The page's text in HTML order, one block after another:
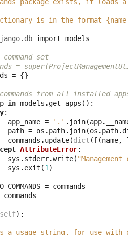
package exists, it loads
is in the format
import models
set
=
= {}
from all installed
in models .get_apps ():
:
app_name = '.' . join(app.
path = os .path. join(os .path.
commands .update(dict ([(name,
AttributeError:
sys .stderr.write( "Management
sys .exit (1)
= commands
commands
self):
a usage string, for use with